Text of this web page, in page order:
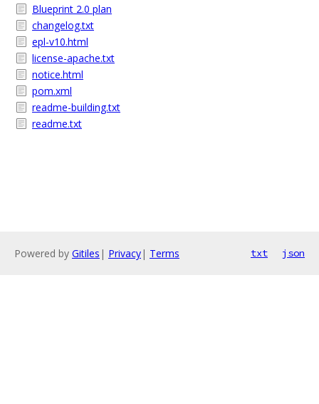
Blueprint 2.0 plan
changelog.txt
epl-v10.html
license-apache.txt
notice.html
pom.xml
readme-building.txt
readme.txt
Powered by Gitiles | Privacy| Terms txt json